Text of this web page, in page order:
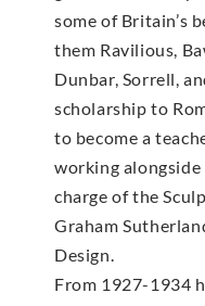
some of Britain’s
them Ravilious,
Dunbar, Sorrell,
scholarship to
to become a
working
charge of the
Graham
Design.
From 1927-1934